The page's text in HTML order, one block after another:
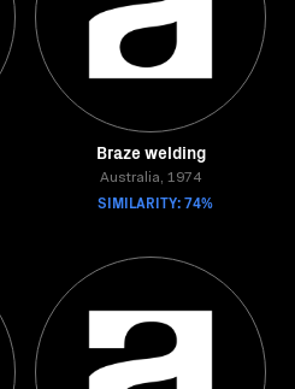
Braze welding
Australia, 1974
SIMILARITY: 74%